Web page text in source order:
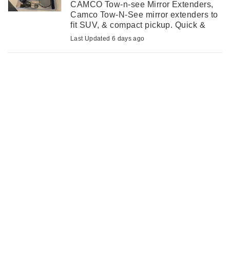
CAMCO Tow-n-see Mirror Extenders,
Camco Tow-N-See mirror extenders to
fit SUV, & compact pickup. Quick &
easy installation to improve vehicle
Last Updated 6 days ago